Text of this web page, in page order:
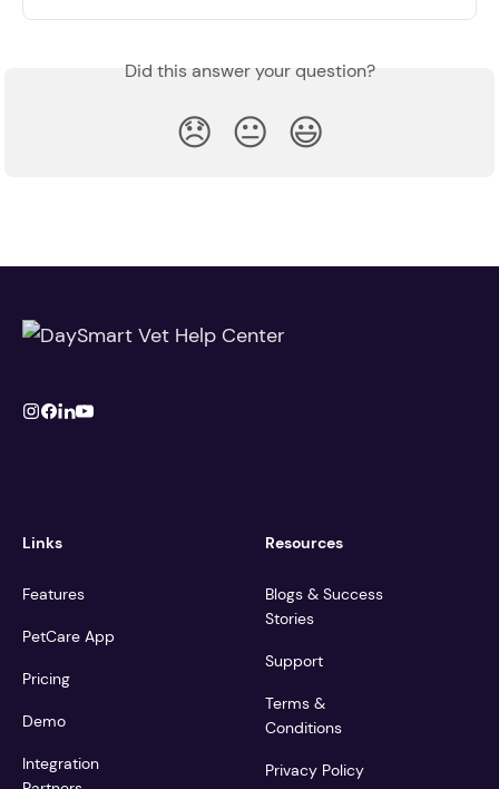
Did this answer your question?
😞 😐 😃
Links
Features
PetCare App
Pricing
Demo
Integration
Resources
Blogs & Success
Stories
Support
Terms &
Conditions
Privacy Policy